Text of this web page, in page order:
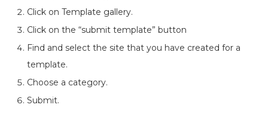
Click on Template gallery.
Click on the “submit template” button
Find and select the site that you have created for a
template.
Choose a category.
Submit.